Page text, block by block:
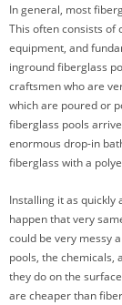
In general, most
This often consists of
equipment, and
inground fiberglass
craftsmen who are
which are poured or
fiberglass pools
enormous drop-in
fiberglass with a
Installing it as
happen that very
could be very messy
pools, the chemicals,
they do on the
are cheaper than